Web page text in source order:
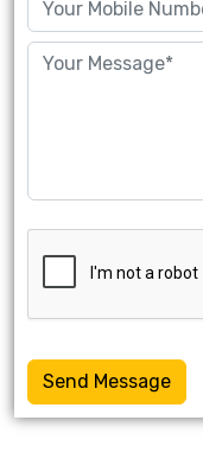
Send Message